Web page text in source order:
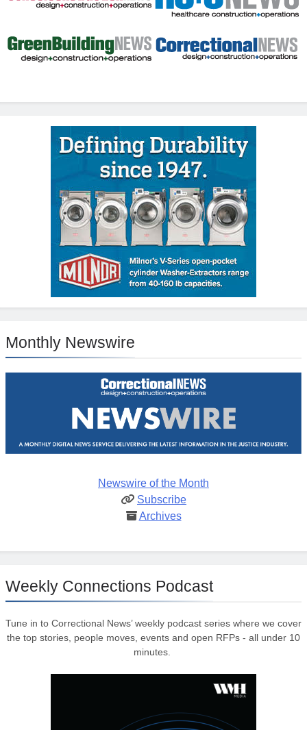
Monthly Newswire
Newswire of the Month
Subscribe
Archives
Weekly Connections Podcast
Tune in to Correctional News’ weekly podcast series where we cover
the top stories, people moves, events and open RFPs - all under 10
minutes.